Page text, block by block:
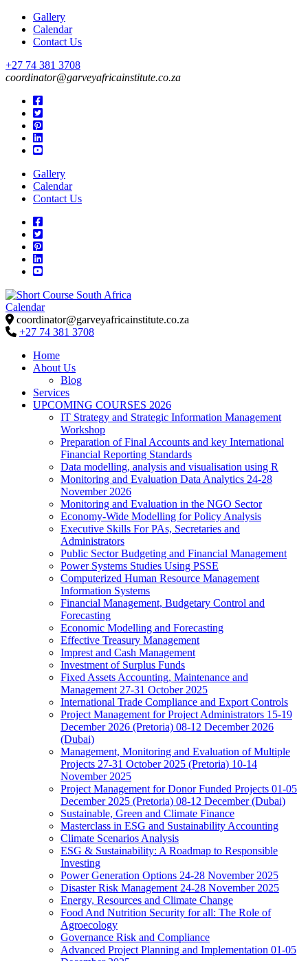
Gallery
Calendar
Contact Us
+27 74 381 3708
coordinator@garveyafricainstitute.co.za
Gallery
Calendar
Contact Us
Short Course in South Africa | Garvey Africa Institute
Short Courses / Skill Development in South Africa
Calendar
coordinator@garveyafricainstitute.co.za
+27 74 381 3708
Home
About Us
Blog
Services
UPCOMING COURSES 2026
IT Strategy and Strategic Information Management
Workshop
Preparation of Final Accounts and key International
Financial Reporting Standards
Data modelling, analysis and visualisation using R
Monitoring and Evaluation Data Analytics 24-28
November 2026
Monitoring and Evaluation in the NGO Sector
Economy-Wide Modelling for Policy Analysis
Executive Skills For PAs, Secretaries and
Administrators
Public Sector Budgeting and Financial Management
Power Systems Studies Using PSSE
Computerized Human Resource Management
Information Systems
Financial Management, Budgetary Control and
Forecasting
Economic Modelling and Forecasting
Effective Treasury Management
Imprest and Cash Management
Investment of Surplus Funds
Fixed Assets Accounting, Maintenance and
Management 27-31 October 2025
International Trade Compliance and Export Controls
Project Management for Project Administrators 15-19
December 2026 (Pretoria) 08-12 December 2026
(Dubai)
Management, Monitoring and Evaluation of Multiple
Projects 27-31 October 2025 (Pretoria) 10-14
November 2025
Project Management for Donor Funded Projects 01-05
December 2025 (Pretoria) 08-12 December (Dubai)
Sustainable, Green and Climate Finance
Masterclass in ESG and Sustainability Accounting
Climate Scenarios Analysis
ESG & Sustainability: A Roadmap to Responsible
Investing
Power Generation Options 24-28 November 2025
Disaster Risk Management 24-28 November 2025
Energy, Resources and Climate Change
Food And Nutrition Security for all: The Role of
Agroecology
Governance Risk and Compliance
Advanced Project Planning and Implementation 01-05